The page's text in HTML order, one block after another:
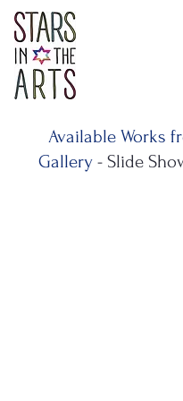
Available Works
Gallery- Slide